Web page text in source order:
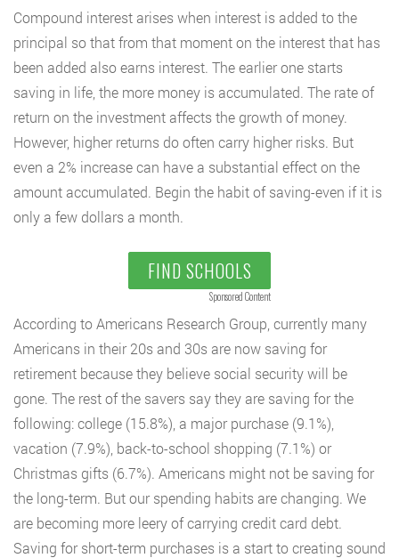
Compound interest arises when interest is added to the
principal so that from that moment on the interest that has
been added also earns interest. The earlier one starts
saving in life, the more money is accumulated. The rate of
return on the investment affects the growth of money.
However, higher returns do often carry higher risks. But
even a 2% increase can have a substantial effect on the
amount accumulated. Begin the habit of saving-even if it is
only a few dollars a month.
FIND SCHOOLS
Sponsored Content
According to Americans Research Group, currently many
Americans in their 20s and 30s are now saving for
retirement because they believe social security will be
gone. The rest of the savers say they are saving for the
following: college (15.8%), a major purchase (9.1%),
vacation (7.9%), back-to-school shopping (7.1%) or
Christmas gifts (6.7%). Americans might not be saving for
the long-term. But our spending habits are changing. We
are becoming more leery of carrying credit card debt.
Saving for short-term purchases is a start to creating sound